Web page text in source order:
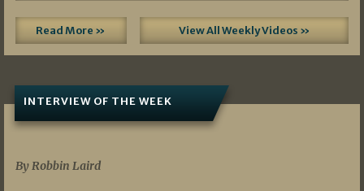
Read More » View All Weekly Videos »
INTERVIEW OF THE WEEK
By Robbin Laird